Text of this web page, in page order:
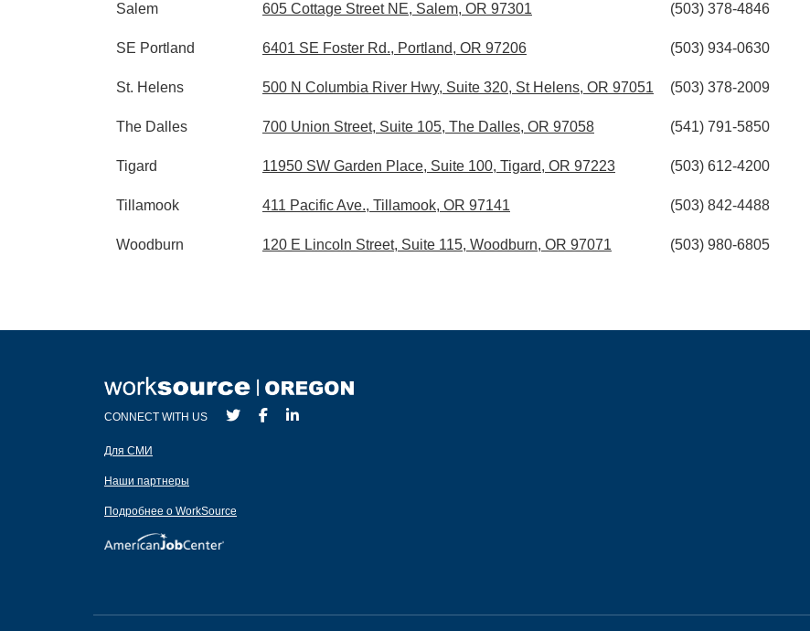
Salem 605 Cottage Street NE, Salem, OR 97301 (503) 378-4846
SE Portland 6401 SE Foster Rd., Portland, OR 97206 (503) 934-0630
St. Helens 500 N Columbia River Hwy, Suite 320, St Helens, OR 97051 (503) 378-2009
The Dalles 700 Union Street, Suite 105, The Dalles, OR 97058 (541) 791-5850
Tigard 11950 SW Garden Place, Suite 100, Tigard, OR 97223 (503) 612-4200
Tillamook 411 Pacific Ave., Tillamook, OR 97141 (503) 842-4488
Woodburn 120 E Lincoln Street, Suite 115, Woodburn, OR 97071 (503) 980-6805
CONNECT WITH US
Для СМИ
Наши партнеры
Подробнее о WorkSource